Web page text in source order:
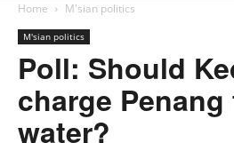
Home M'sian politics
M'sian politics
Poll: Should
charge
water?